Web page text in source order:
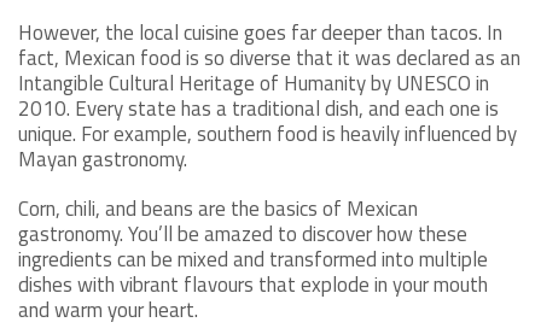
However, the local cuisine goes far deeper than tacos. In
fact, Mexican food is so diverse that it was declared as an
Intangible Cultural Heritage of Humanity by UNESCO in
2010. Every state has a traditional dish, and each one is
unique. For example, southern food is heavily influenced by
Mayan gastronomy.
Corn, chili, and beans are the basics of Mexican
gastronomy. You’ll be amazed to discover how these
ingredients can be mixed and transformed into multiple
dishes with vibrant flavours that explode in your mouth
and warm your heart.